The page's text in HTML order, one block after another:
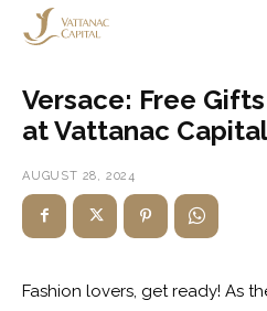
MALL PROMOTION
Versace: Free
at Vattanac
AUGUST 28, 2024
Fashion lovers, get ready! As